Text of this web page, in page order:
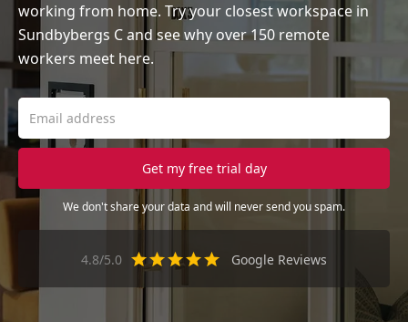
working from home. Try your closest workspace in
Sundbybergs C and see why over 150 remote
workers meet here.
We don't share your data and will never send you spam.
4.8/5.0 Google Reviews